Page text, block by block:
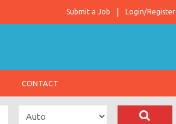
Login/Register
Submit a Job
CONTACT